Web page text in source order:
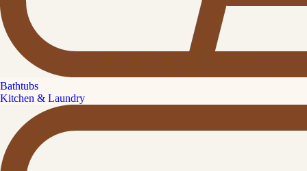
Bathtubs
Kitchen & Laundry